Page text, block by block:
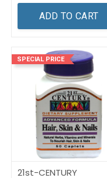
ADD TO CART
SPECIAL PRICE
21st-CENTURY